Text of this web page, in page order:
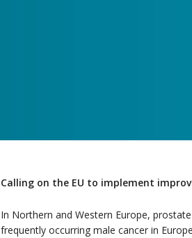
Calling on the EU to implement
In Northern and Western Europe,
frequently occurring male cancer in